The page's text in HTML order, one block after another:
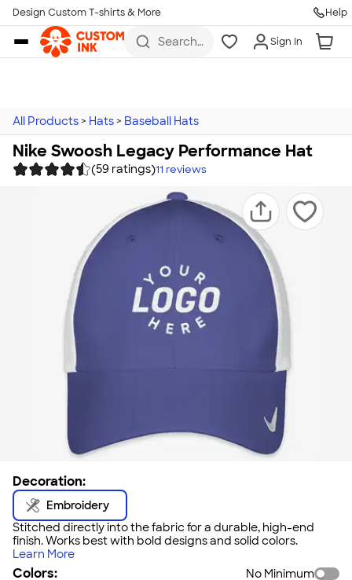
Skip to main content
Design Custom T-shirts & More Help
Search
more
Sign In
All Products > Hats > Baseball Hats
Nike Swoosh Legacy Performance Hat
(59 ratings)11 reviews
Decoration:
Embroidery
Stitched directly into the fabric for a durable, high-end
finish. Works best with bold designs and solid colors.
Learn More
Colors: No Minimum